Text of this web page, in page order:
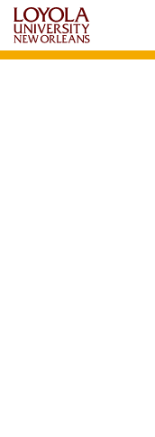
Skip
main